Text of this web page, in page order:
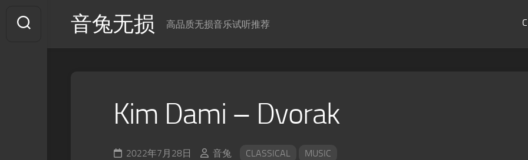
content
音兔无损 高品质无损音乐试听推荐
Kim Dami – Dvorak
2022年7月28日 音兔 CLASSICAL MUSIC